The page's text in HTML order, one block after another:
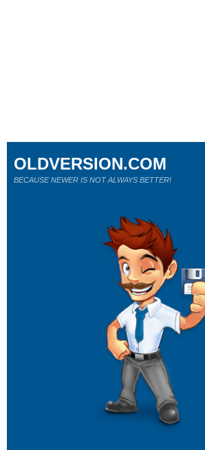
OLDVERSION.COM
BECAUSE NEWER IS NOT ALWAYS BETTER!